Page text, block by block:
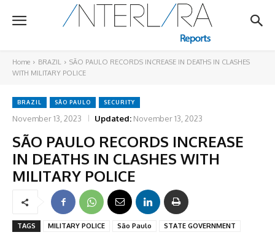
Home BRAZIL
SÃO PAULO RECORDS INCREASE IN DEATHS IN CLASHES
WITH MILITARY POLICE
BRAZIL SÃO PAULO SECURITY
November 13, 2023 Updated: November 13, 2023
SÃO PAULO RECORDS INCREASE
IN DEATHS IN CLASHES WITH
MILITARY POLICE
TAGS MILITARY POLICE São Paulo STATE GOVERNMENT